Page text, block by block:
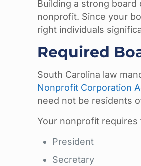
Building a strong
nonprofit. Since your
right individuals
Required
South Carolina law
Nonprofit Corporation
need not be residents
Your nonprofit
President
Secretary